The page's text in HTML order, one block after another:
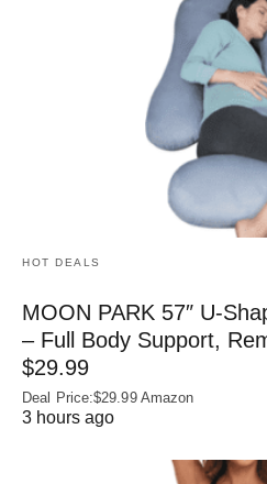
HOT DEALS
MOON PARK 57″ U-
– Full Body Support,
$29.99
Deal Price:$29.99 Amazon
3 hours ago